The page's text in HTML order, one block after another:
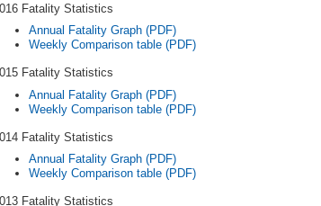
Fatality Statistics
Annual Fatality Graph (PDF)
Weekly Comparison table (PDF)
Fatality Statistics
Annual Fatality Graph (PDF)
Weekly Comparison table (PDF)
Fatality Statistics
Annual Fatality Graph (PDF)
Weekly Comparison table (PDF)
Fatality Statistics